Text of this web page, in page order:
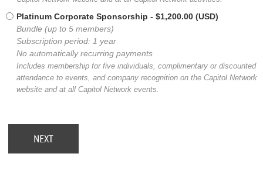
Platinum Corporate Sponsorship - $1,200.00 (USD)
Bundle (up to 5 members)
Subscription period: 1 year
No automatically recurring payments
Includes membership for five individuals, complimentary or discounted
attendance to events, and company recognition on the Capitol Network
website and at all Capitol Network events.